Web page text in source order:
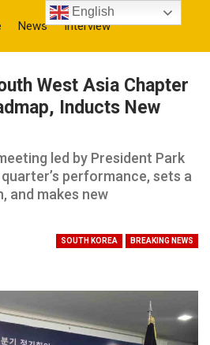
News Interview
West Asia Chapter
Inducts New
led by President Park
performance, sets a
and makes new
SOUTH KOREA BREAKING NEWS
English